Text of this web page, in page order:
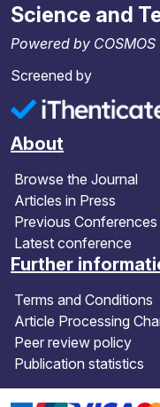
Science and
Powered by COSMOS
Screened by
About
Browse the Journal
Articles in Press
Previous Conferences
Latest conference
Further
Terms and Conditions
Article Processing
Peer review policy
Publication statistics